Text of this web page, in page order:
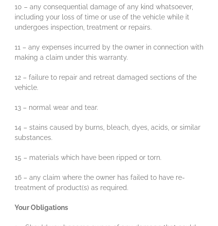
10 – any consequential damage of any kind whatsoever,
including your loss of time or use of the vehicle while it
undergoes inspection, treatment or repairs.
11 – any expenses incurred by the owner in connection with
making a claim under this warranty.
12 – failure to repair and retreat damaged sections of the
vehicle.
13 – normal wear and tear.
14 – stains caused by burns, bleach, dyes, acids, or similar
substances.
15 – materials which have been ripped or torn.
16 – any claim where the owner has failed to have re-
treatment of product(s) as required.
Your Obligations